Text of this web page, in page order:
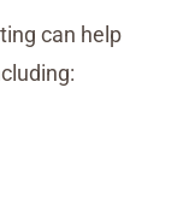
can help